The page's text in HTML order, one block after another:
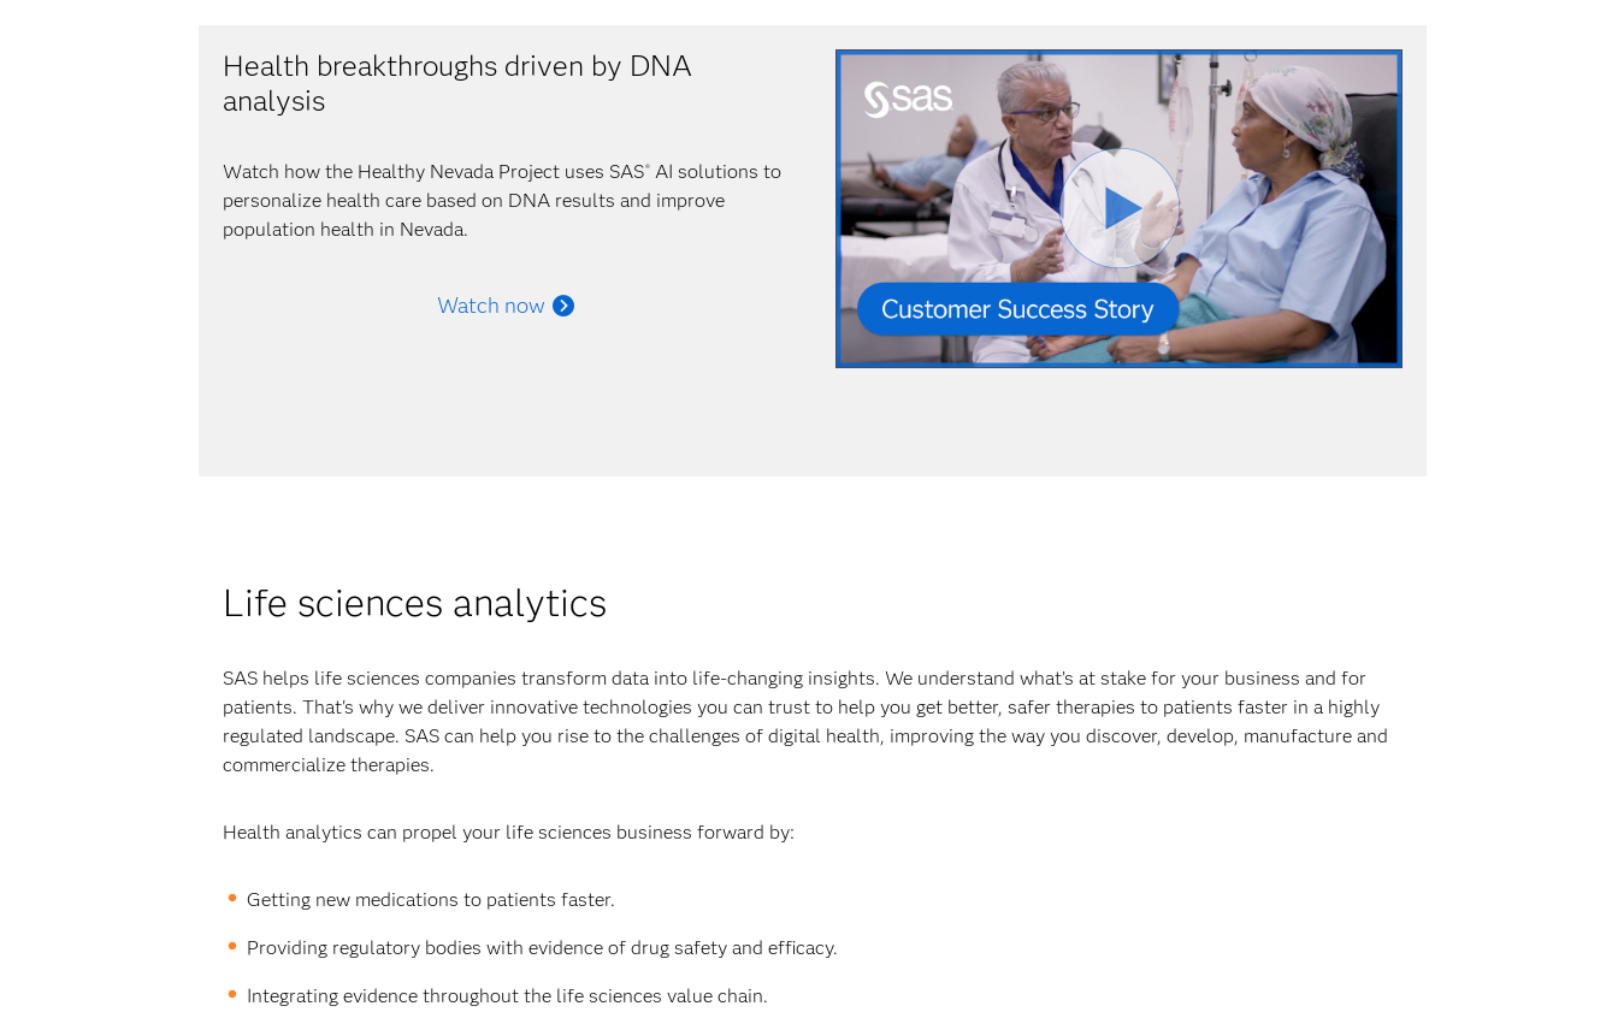
Health breakthroughs driven by DNA
analysis
Watch how the Healthy Nevada Project uses SAS®AI solutions to
personalize health care based on DNA results and improve
population health in Nevada.
Watch now
Life sciences analytics
SAS helps life sciences companies transform data into life-changing insights. We understand what’s at stake for your business and for
patients. That's why we deliver innovative technologies you can trust to help you get better, safer therapies to patients faster in a highly
regulated landscape. SAS can help you rise to the challenges of digital health, improving the way you discover, develop, manufacture and
commercialize therapies.
Health analytics can propel your life sciences business forward by:
Getting new medications to patients faster.
Providing regulatory bodies with evidence of drug safety and efficacy.
Integrating evidence throughout the life sciences value chain.